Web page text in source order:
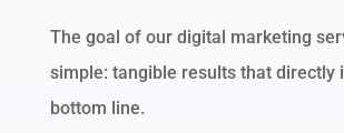
The goal of our digital marketing
simple: tangible results that directly
bottom line.